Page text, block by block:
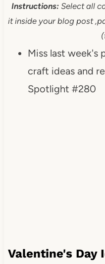
Instructions:Select all
it inside your blog post
Miss last week's
craft ideas and
Spotlight #280
Valentine's Day